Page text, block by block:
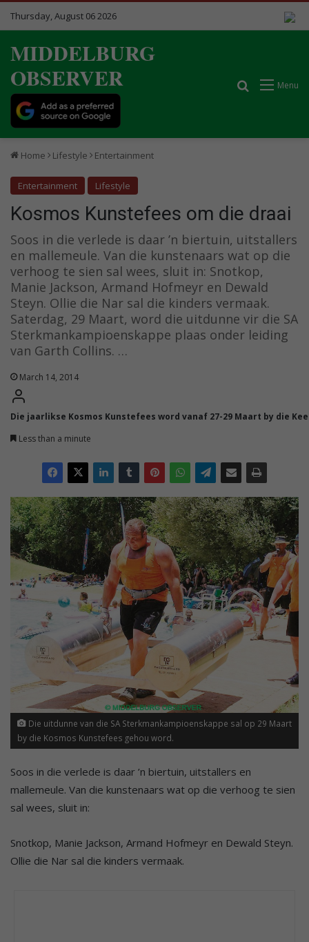
Thursday, August 06 2026
MIDDELBURG
OBSERVER
Menu
Search for
Home Lifestyle Entertainment
Entertainment Lifestyle
Kosmos Kunstefees om die draai
Soos in die verlede is daar ’n biertuin, uitstallers
en mallemeule. Van die kunstenaars wat op die
verhoog te sien sal wees, sluit in: Snotkop,
Manie Jackson, Armand Hofmeyr en Dewald
Steyn. Ollie die Nar sal die kinders vermaak.
Saterdag, 29 Maart, word die uitdunne vir die SA
Sterkmankampioenskappe plaas onder leiding
van Garth Collins. …
March 14, 2014
Die jaarlikse Kosmos Kunstefees word vanaf 27-29 Maart by die
Less than a minute
Die uitdunne van die SA Sterkmankampioenskappe sal op 29 Maart
by die Kosmos Kunstefees gehou word.
Soos in die verlede is daar ’n biertuin, uitstallers en
mallemeule. Van die kunstenaars wat op die verhoog te sien
sal wees, sluit in:
Snotkop, Manie Jackson, Armand Hofmeyr en Dewald Steyn.
Ollie die Nar sal die kinders vermaak.